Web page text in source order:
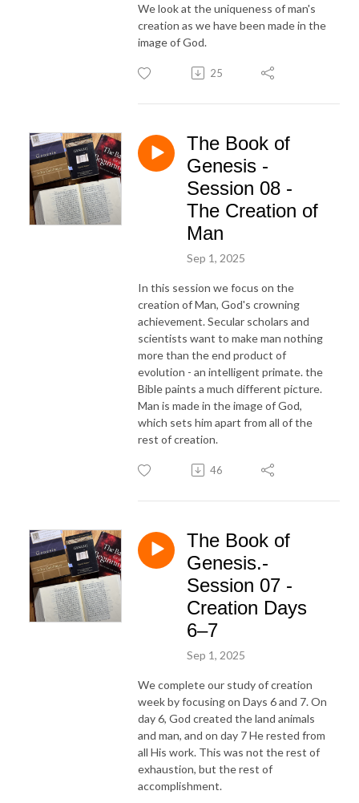
We look at the uniqueness of man's
creation as we have been made in the
image of God.
25
The Book of
Genesis -
Session 08 -
The Creation of
Man
Sep 1, 2025
In this session we focus on the
creation of Man, God's crowning
achievement. Secular scholars and
scientists want to make man nothing
more than the end product of
evolution - an intelligent primate. the
Bible paints a much different picture.
Man is made in the image of God,
which sets him apart from all of the
rest of creation.
46
The Book of
Genesis.-
Session 07 -
Creation Days
6–7
Sep 1, 2025
We complete our study of creation
week by focusing on Days 6 and 7. On
day 6, God created the land animals
and man, and on day 7 He rested from
all His work. This was not the rest of
exhaustion, but the rest of
accomplishment.